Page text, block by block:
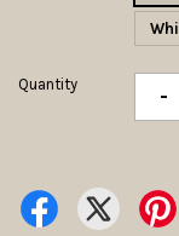
Quantity -